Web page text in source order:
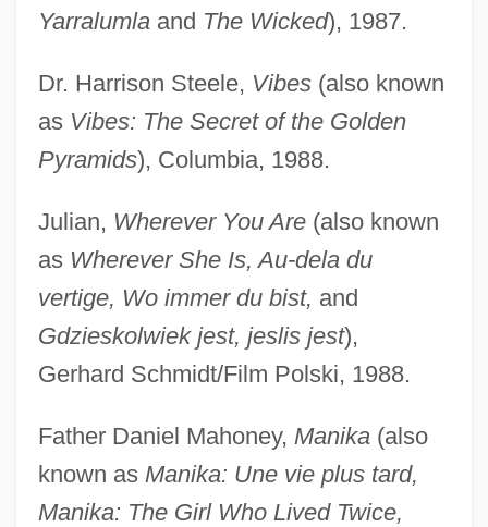
Yarralumlaand The Wicked), 1987.
Dr. Harrison Steele, Vibes(also known
as Vibes: The Secret of the Golden
Pyramids), Columbia, 1988.
Julian, Wherever You Are(also known
as Wherever She Is, Au-dela du
vertige, Wo immer du bist, and
Gdzieskolwiek jest, jeslis jest),
Gerhard Schmidt/Film Polski, 1988.
Father Daniel Mahoney, Manika(also
known as Manika: Une vie plus tard,
Manika: The Girl Who Lived Twice,